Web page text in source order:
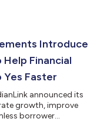
Introduce
Financial
Faster
announced its
growth, improve
borrower